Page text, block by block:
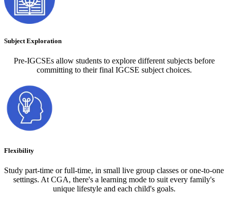
Subject Exploration
Pre-IGCSEs allow students to explore different subjects before
committing to their final IGCSE subject choices.
Flexibility
Study part-time or full-time, in small live group classes or one-to-one
settings. At CGA, there's a learning mode to suit every family's
unique lifestyle and each child's goals.